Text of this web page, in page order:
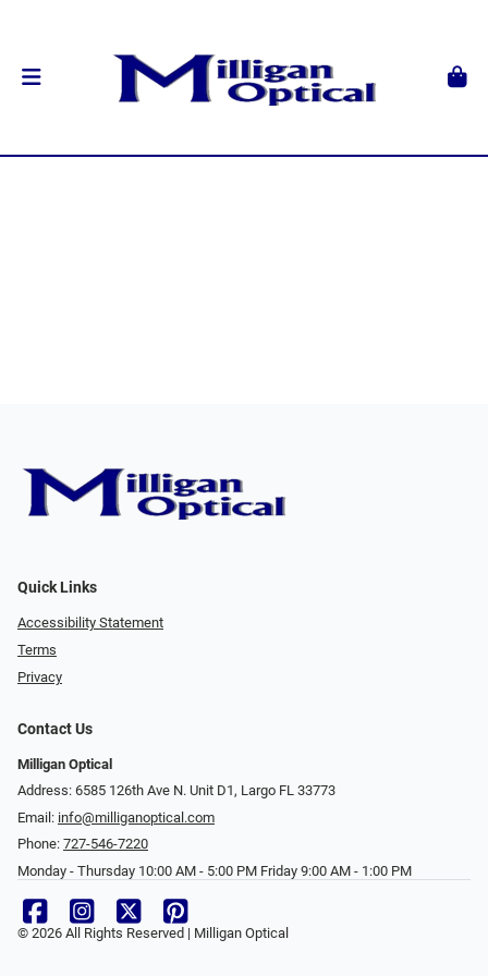
Quick Links
Accessibility Statement
Terms
Privacy
Contact Us
Milligan Optical
Address: 6585 126th Ave N. Unit D1, Largo FL 33773
Email: info@milliganoptical.com
Phone: 727-546-7220
Monday - Thursday 10:00 AM - 5:00 PM Friday 9:00 AM - 1:00 PM
© 2026 All Rights Reserved | Milligan Optical